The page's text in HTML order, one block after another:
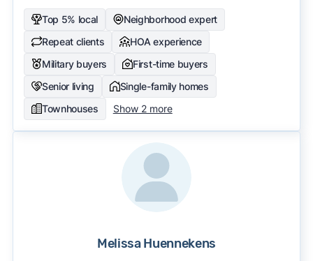
Top 5% local
Neighborhood expert
Repeat clients
HOA experience
Military buyers
First-time buyers
Senior living
Single-family homes
Townhouses
Show 2 more
Melissa Huennekens